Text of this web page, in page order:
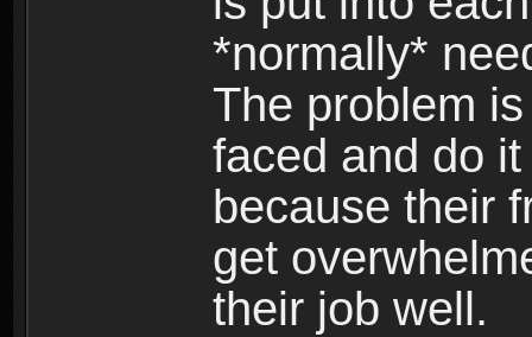
*normally*
The problem
faced and do
because their
get
their job well.